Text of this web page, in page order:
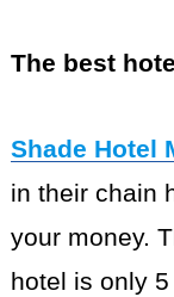
The best
Shade Hotel
in their chain
your money.
hotel is only